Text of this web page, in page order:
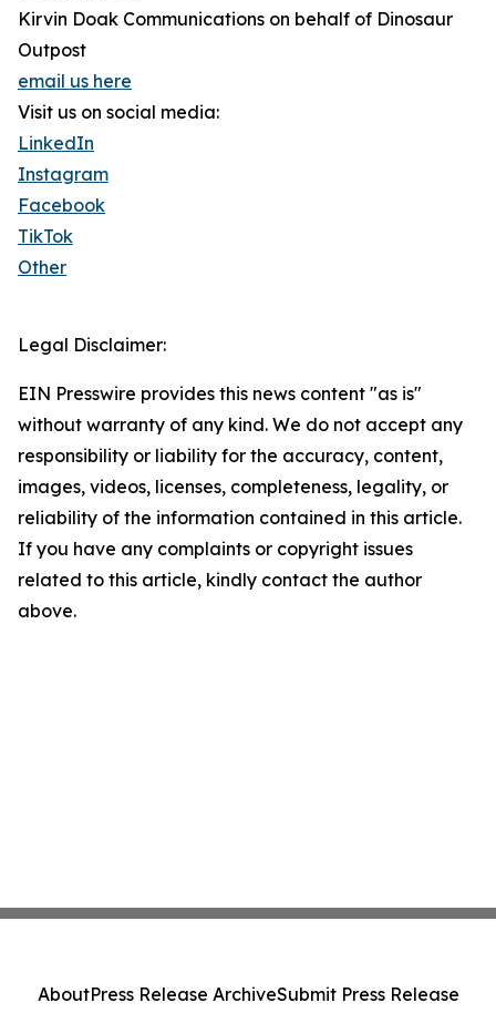
Kirvin Doak Communications on behalf of Dinosaur
Outpost
email us here
Visit us on social media:
LinkedIn
Instagram
Facebook
TikTok
Other
Legal Disclaimer:
EIN Presswire provides this news content "as is"
without warranty of any kind. We do not accept any
responsibility or liability for the accuracy, content,
images, videos, licenses, completeness, legality, or
reliability of the information contained in this article.
If you have any complaints or copyright issues
related to this article, kindly contact the author
above.
AboutPress Release ArchiveSubmit Press Release